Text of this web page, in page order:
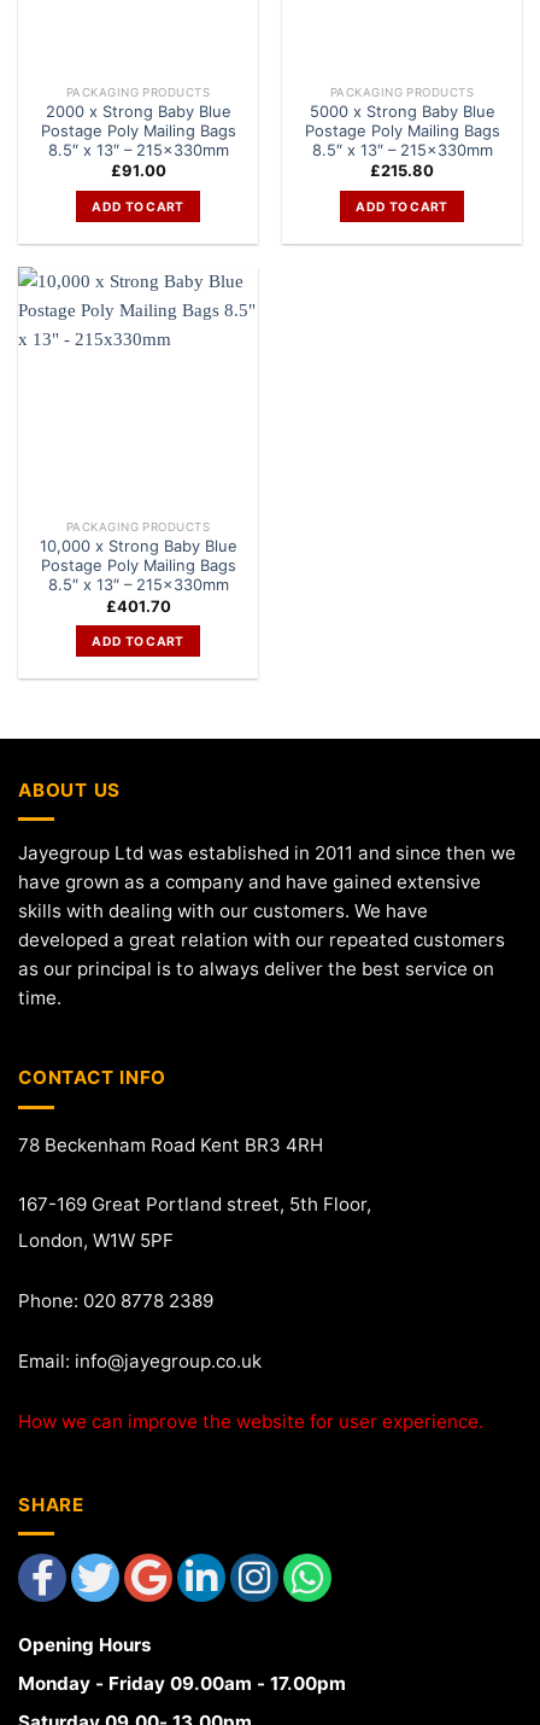
PACKAGING PRODUCTS
2000 x Strong Baby Blue
Postage Poly Mailing Bags
8.5″ x 13″ – 215x330mm
£91.00
ADD TO CART
PACKAGING PRODUCTS
5000 x Strong Baby Blue
Postage Poly Mailing Bags
8.5″ x 13″ – 215x330mm
£215.80
ADD TO CART
PACKAGING PRODUCTS
10,000 x Strong Baby Blue
Postage Poly Mailing Bags
8.5″ x 13″ – 215x330mm
£401.70
ADD TO CART
ABOUT US
Jayegroup Ltd was established in 2011 and since then we
have grown as a company and have gained extensive
skills with dealing with our customers. We have
developed a great relation with our repeated customers
as our principal is to always deliver the best service on
time.
CONTACT INFO
78 Beckenham Road Kent BR3 4RH
167-169 Great Portland street, 5th Floor,
London, W1W 5PF
Phone: 020 8778 2389
Email: info@jayegroup.co.uk
How we can improve the website for user experience.
SHARE
Opening Hours
Monday - Friday 09.00am - 17.00pm